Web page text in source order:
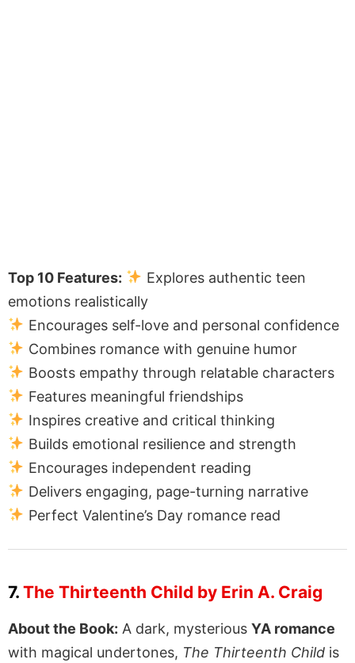
Top 10 Features:
Explores authentic teen
emotions realistically
Encourages self-love and personal confidence
Combines romance with genuine humor
Boosts empathy through relatable characters
Features meaningful friendships
Inspires creative and critical thinking
Builds emotional resilience and strength
Encourages independent reading
Delivers engaging, page-turning narrative
Perfect Valentine’s Day romance read
7. The Thirteenth Child by Erin A. Craig
About the Book: A dark, mysterious YA romance
with magical undertones, The Thirteenth Child is